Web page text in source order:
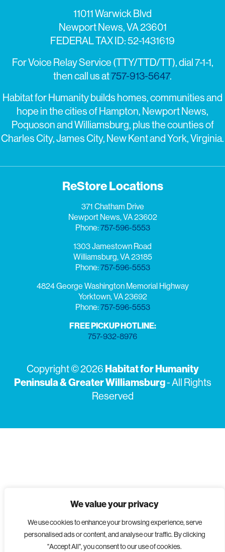
We value your privacy
We use cookies to enhance your browsing experience, serve
personalised ads or content, and analyse our traffic. By clicking
"Accept All", you consent to our use of cookies.
11011 Warwick Blvd
Newport News, VA 23601
FEDERAL TAX ID: 52-1431619
For Voice Relay Service (TTY/TTD/TT), dial 7-1-1,
then call us at757-913-5647.
Habitat for Humanity builds homes, communities and
hope in the cities of Hampton, Newport News,
Poquoson and Williamsburg, plus the counties of
Charles City, James City, New Kent and York, Virginia.
ReStore Locations
371 Chatham Drive
Newport News, VA 23602
Phone:757-596-5553
1303 Jamestown Road
Williamsburg, VA 23185
Phone:757-596-5553
4824 George Washington Memorial Highway
Yorktown, VA 23692
Phone:757-596-5553
FREE PICKUP HOTLINE:
757-932-8976
Copyright © 2026 Habitat for Humanity
Peninsula & Greater Williamsburg- All Rights
Reserved